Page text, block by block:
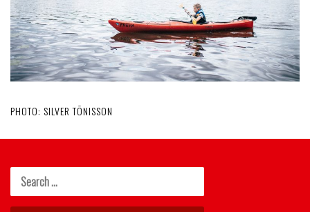
PHOTO: SILVER TÕNISSON